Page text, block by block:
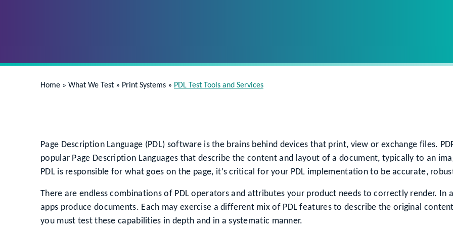
Home » What We Test » Print Systems » PDL Test Tools and Services
Page Description Language (PDL) software is the brains behind devices that print, view or exchange files.
popular Page Description Languages that describe the content and layout of a document, typically to an
PDL is responsible for what goes on the page, it’s critical for your PDL implementation to be accurate,
There are endless combinations of PDL operators and attributes your product needs to correctly render.
apps produce documents. Each may exercise a different mix of PDL features to describe the original
you must test these capabilities in depth and in a systematic manner.